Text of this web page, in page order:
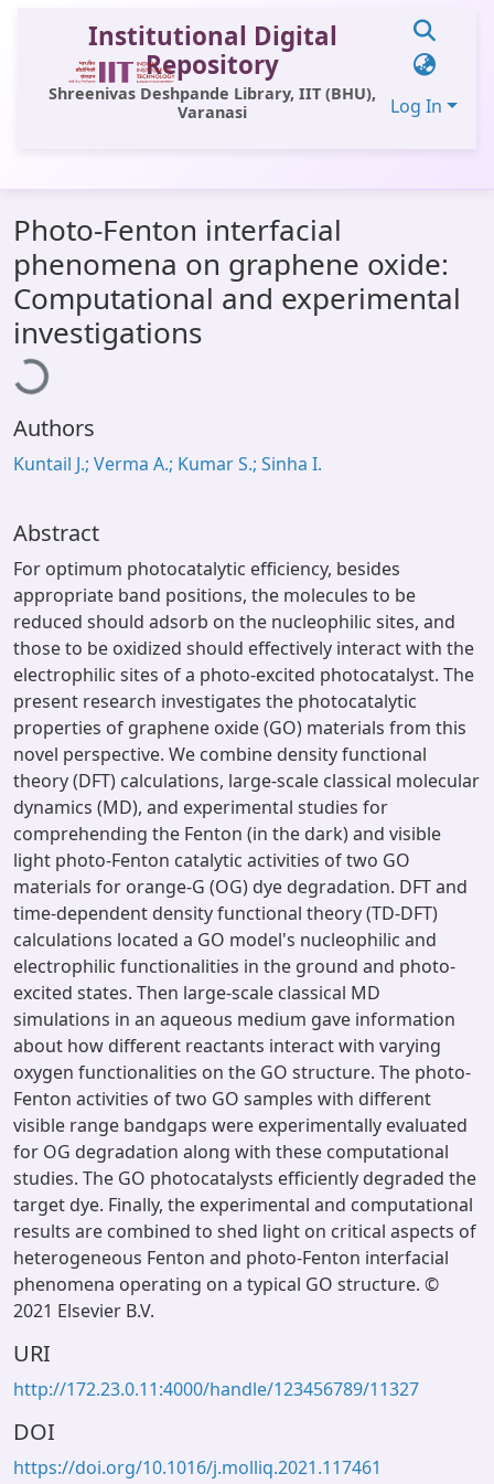
Institutional Digital
Repository
Shreenivas Deshpande Library, IIT (BHU),
Varanasi
Log In
All of DSpace
Statistics
Library Website
OPAC
Photo-Fenton interfacial
phenomena on graphene oxide:
Computational and experimental
investigations
Authors
Kuntail J.; Verma A.; Kumar S.; Sinha I.
Abstract
For optimum photocatalytic efficiency, besides
appropriate band positions, the molecules to be
reduced should adsorb on the nucleophilic sites, and
those to be oxidized should effectively interact with the
electrophilic sites of a photo-excited photocatalyst. The
present research investigates the photocatalytic
properties of graphene oxide (GO) materials from this
novel perspective. We combine density functional
theory (DFT) calculations, large-scale classical molecular
dynamics (MD), and experimental studies for
comprehending the Fenton (in the dark) and visible
light photo-Fenton catalytic activities of two GO
materials for orange-G (OG) dye degradation. DFT and
time-dependent density functional theory (TD-DFT)
calculations located a GO model's nucleophilic and
electrophilic functionalities in the ground and photo-
excited states. Then large-scale classical MD
simulations in an aqueous medium gave information
about how different reactants interact with varying
oxygen functionalities on the GO structure. The photo-
Fenton activities of two GO samples with different
visible range bandgaps were experimentally evaluated
for OG degradation along with these computational
studies. The GO photocatalysts efficiently degraded the
target dye. Finally, the experimental and computational
results are combined to shed light on critical aspects of
heterogeneous Fenton and photo-Fenton interfacial
phenomena operating on a typical GO structure. ©
2021 Elsevier B.V.
URI
http://172.23.0.11:4000/handle/123456789/11327
DOI
https://doi.org/10.1016/j.molliq.2021.117461